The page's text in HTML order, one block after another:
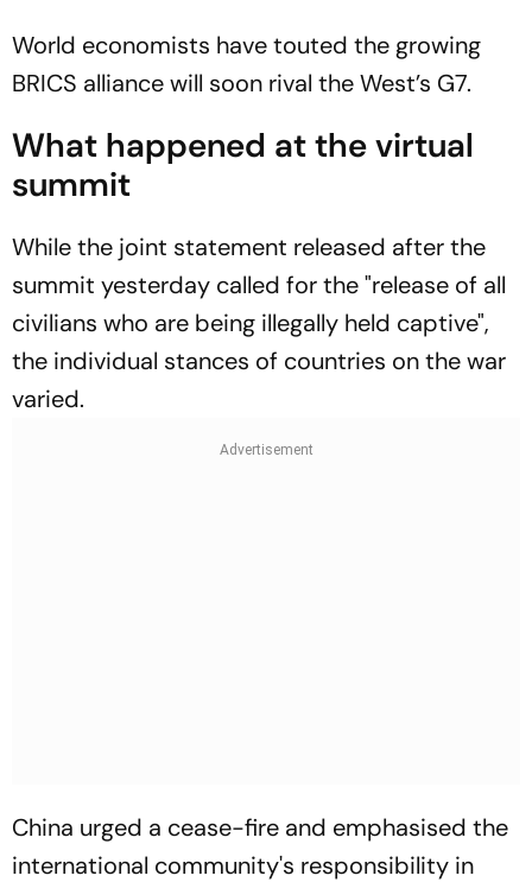
World economists have touted the growing
BRICS alliance will soon rival the West’s G7.
What happened at the virtual
summit
While the joint statement released after the
summit yesterday called for the "release of all
civilians who are being illegally held captive",
the individual stances of countries on the war
varied.
China urged a cease-fire and emphasised the
international community's responsibility in